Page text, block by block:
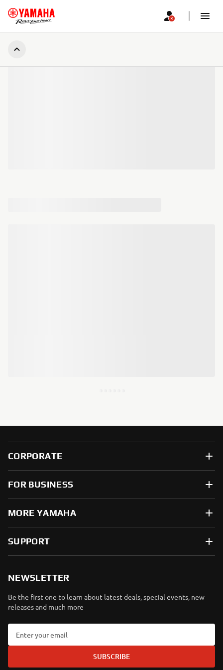
CORPORATE
FOR BUSINESS
MORE YAMAHA
SUPPORT
NEWSLETTER
Be the first one to learn about latest deals, special events, new
releases and much more
SUBSCRIBE